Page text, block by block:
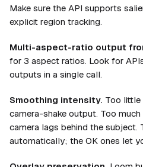
Make sure the API supports
explicit region tracking.
Multi-aspect-ratio output
for 3 aspect ratios. Look for
outputs in a single call.
Smoothing intensity. Too little
camera-shake output. Too
camera lags behind the subject.
automatically; the OK ones let